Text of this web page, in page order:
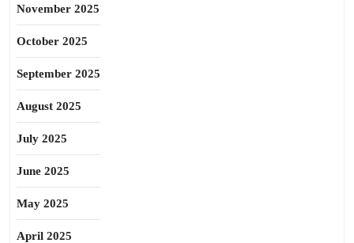
November 2025
October 2025
September 2025
August 2025
July 2025
June 2025
May 2025
April 2025